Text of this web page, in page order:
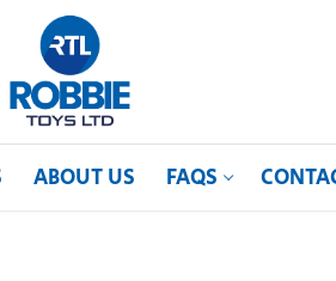
ABOUT US FAQS